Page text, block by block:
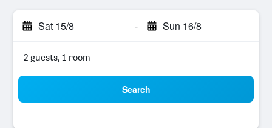
Sat 15/8 - Sun 16/8
2 guests, 1 room
Search